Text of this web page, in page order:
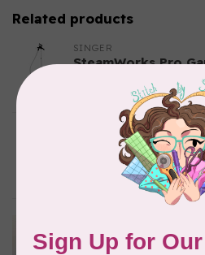
Related products
SINGER
SteamWorks Pro
BY ANNIE
Bon Voyage Pattern
Discontinued
Dragon Dreams
Pattern